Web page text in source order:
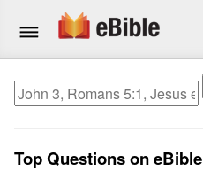
Home
Questions
Top Questions on eBible